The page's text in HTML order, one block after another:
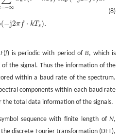
(8)
=−∞
(−j2πf ⋅ kT s ).
F(f) is periodic with period of B, which is
the signal. Thus the information of the
within a baud rate of the spectrum.
components within each baud rate
the total data information of the signals.
sequence with finite length ofN,
discrete Fourier transformation (DFT),